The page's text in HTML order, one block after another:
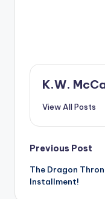
K.W.
View All Posts
Post
Previous Post
The Dragon
Installment!